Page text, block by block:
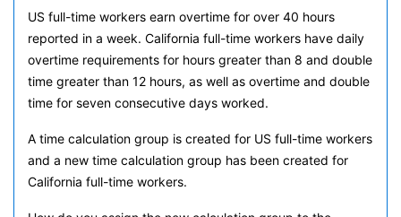
US full-time workers earn overtime for over 40 hours
reported in a week. California full-time workers have daily
overtime requirements for hours greater than 8 and double
time greater than 12 hours, as well as overtime and double
time for seven consecutive days worked.
A time calculation group is created for US full-time workers
and a new time calculation group has been created for
California full-time workers.